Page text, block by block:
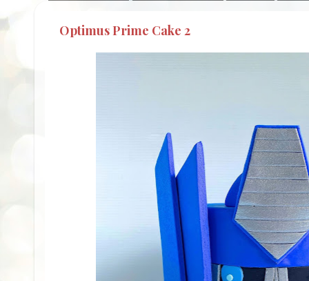
Optimus Prime Cake 2